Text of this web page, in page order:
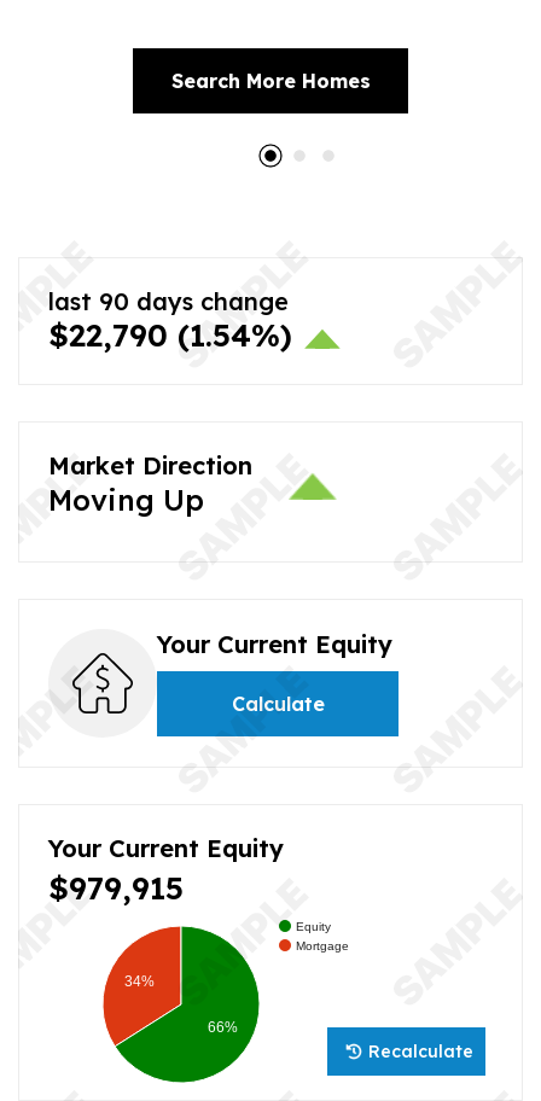
Search More Homes
last 90 days change
$22,790 (1.54%)
Market Direction
Moving Up
Your Current Equity
Calculate
Your Current Equity
$979,915
Equity
Mortgage
34%
66%
Recalculate